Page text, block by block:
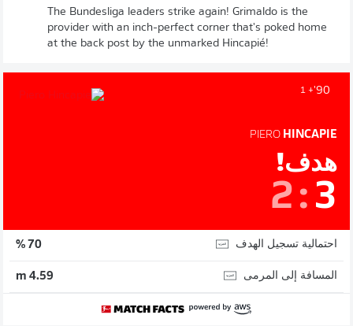
The Bundesliga leaders strike again! Grimaldo is the
provider with an inch-perfect corner that's poked home
at the back post by the unmarked Hincapié!
90'
+ 1
PIERO HINCAPIE
هدف!
2: 3
احتمالية تسجيل الهدف 70 %
المسافة إلى المرمى 4.59 m